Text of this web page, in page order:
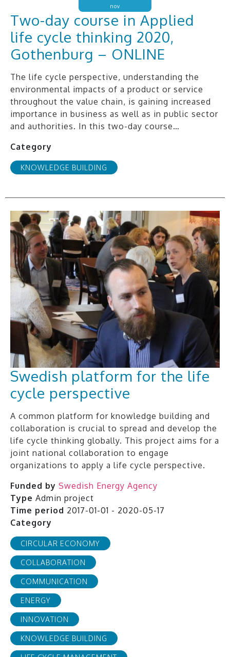
nov
Two-day course in Applied
life cycle thinking 2020,
Gothenburg – ONLINE
The life cycle perspective, understanding the
environmental impacts of a product or service
throughout the value chain, is gaining increased
importance in business as well as in public sector
and authorities. In this two-day course…
Category
KNOWLEDGE BUILDING
Swedish platform for the life
cycle perspective
A common platform for knowledge building and
collaboration is crucial to spread and develop the
life cycle thinking globally. This project aims for a
joint national collaboration to engage
organizations to apply a life cycle perspective.
Funded by Swedish Energy Agency
Type Admin project
Time period 2017-01-01 - 2020-05-17
Category
CIRCULAR ECONOMY
COLLABORATION
COMMUNICATION
ENERGY
INNOVATION
KNOWLEDGE BUILDING